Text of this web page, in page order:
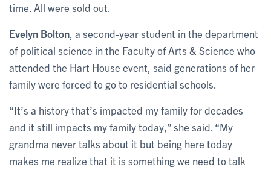
time. All were sold out.
Evelyn Bolton , a second-year student in the department
of political science in the Faculty of Arts & Science who
attended the Hart House event, said generations of her
family were forced to go to residential schools.
“It’s a history that’s impacted my family for decades
and it still impacts my family today,” she said. “My
grandma never talks about it but being here today
makes me realize that it is something we need to talk